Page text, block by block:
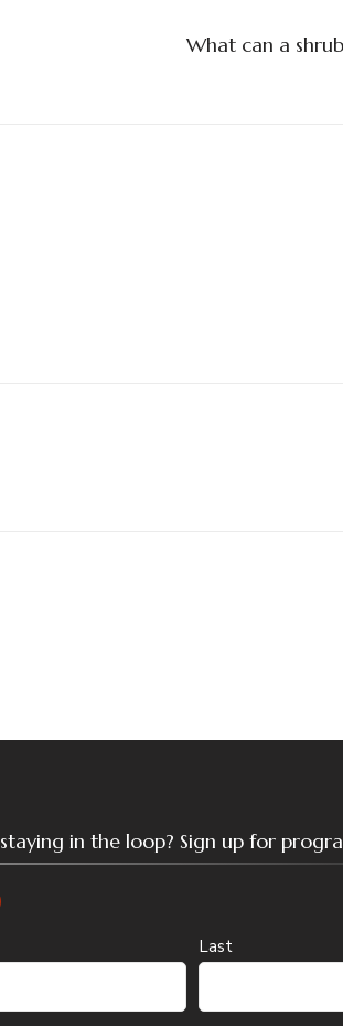
What can a
in the loop? Sign up for
Last